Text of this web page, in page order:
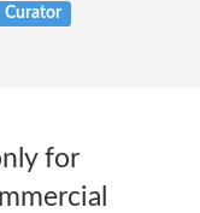
Curator
for